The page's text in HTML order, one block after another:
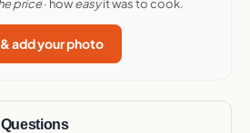
price· howeasyit was to cook.
add your photo